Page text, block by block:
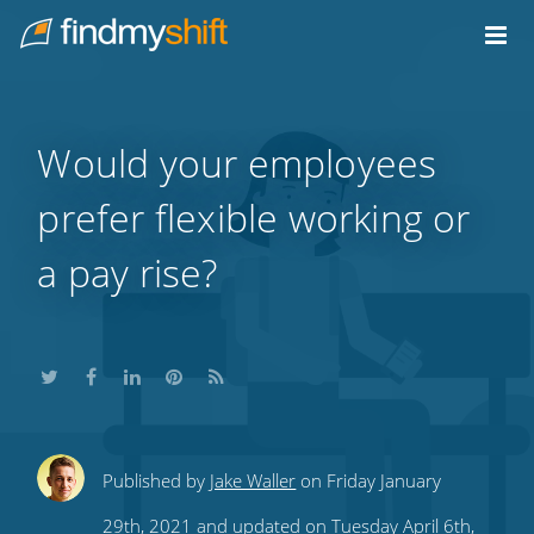
Home
Would your employees
prefer flexible working or
a pay rise?
ShareShareShare
this
Share
this
Subscribe
to
Published by Jake Waller on Friday January
29th, 2021 and updated on Tuesday April 6th,